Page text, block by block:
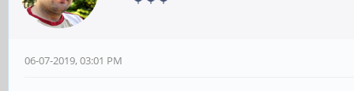
06-07-2019, 03:01 PM